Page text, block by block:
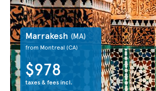
Marrakesh (MA)
from Montreal(CA)
$978
taxes & fees incl.